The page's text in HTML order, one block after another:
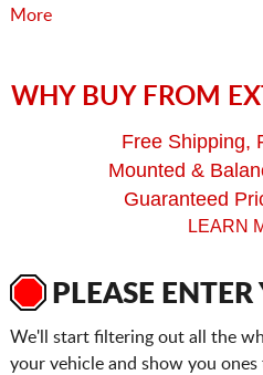
More
WHY BUY FROM
Free Shipping,
Mounted &
Guaranteed
LEARN
PLEASE
We'll start filtering out all the
your vehicle and show you ones